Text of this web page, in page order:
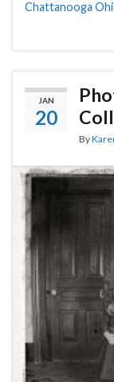
Chattanooga
JAN
20
By